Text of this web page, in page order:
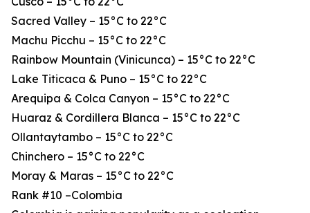
Sacred Valley – 15°C to 22°C
Machu Picchu – 15°C to 22°C
Rainbow Mountain (Vinicunca) – 15°C to 22°C
Lake Titicaca & Puno – 15°C to 22°C
Arequipa & Colca Canyon – 15°C to 22°C
Huaraz & Cordillera Blanca – 15°C to 22°C
Ollantaytambo – 15°C to 22°C
Chinchero – 15°C to 22°C
Moray & Maras – 15°C to 22°C
Rank #10 –Colombia